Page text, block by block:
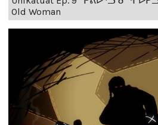
Old Woman